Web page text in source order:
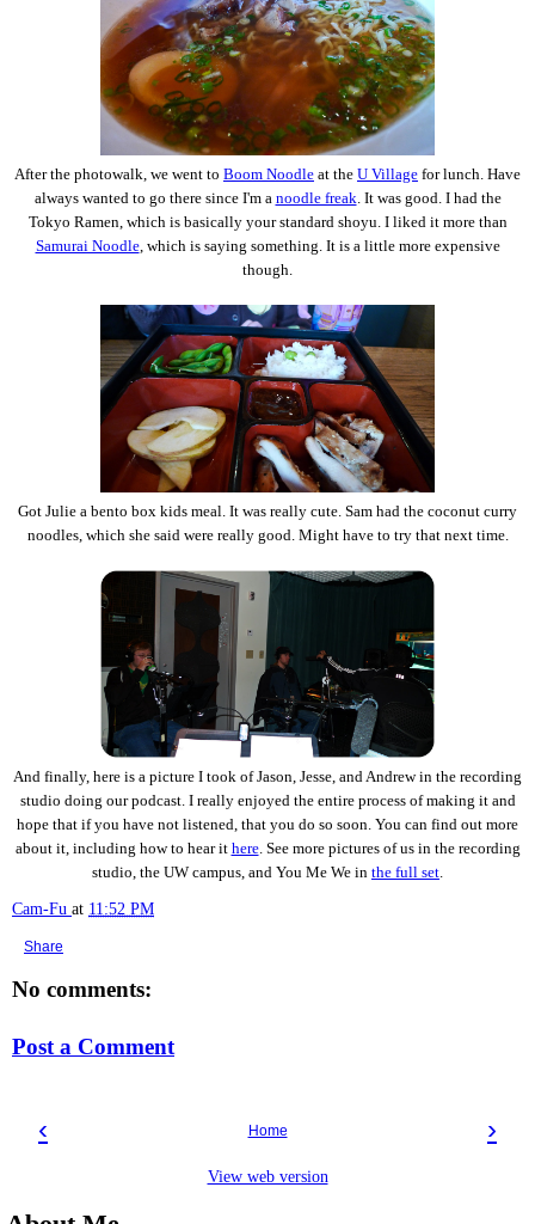
After the photowalk, we went to Boom Noodle at the U Village for lunch. Have
always wanted to go there since I'm a noodle freak. It was good. I had the
Tokyo Ramen, which is basically your standard shoyu. I liked it more than
Samurai Noodle, which is saying something. It is a little more expensive
though.
Got Julie a bento box kids meal. It was really cute. Sam had the coconut curry
noodles, which she said were really good. Might have to try that next time.
And finally, here is a picture I took of Jason, Jesse, and Andrew in the recording
studio doing our podcast. I really enjoyed the entire process of making it and
hope that if you have not listened, that you do so soon. You can find out more
about it, including how to hear it here. See more pictures of us in the recording
studio, the UW campus, and You Me We in the full set.
Cam-Fu at 11:52 PM
Share
No comments:
Post a Comment
‹ ›
Home
View web version